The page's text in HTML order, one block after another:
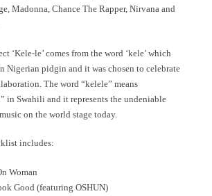
Madonna, Chance The Rapper, Nirvana and
‘Kele-le’ comes from the word ‘kele’ which
Nigerian pidgin and it was chosen to celebrate
The word “kelele” means
in Swahili and it represents the undeniable
on the world stage today.
includes:
Woman
Good (featuring OSHUN)